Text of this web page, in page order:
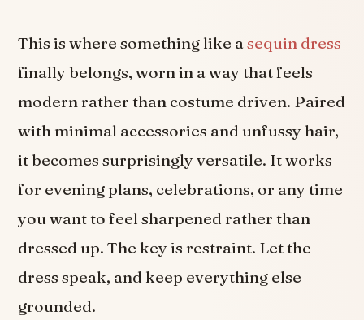
This is where something like asequin dress
finally belongs, worn in a way that feels
modern rather than costume driven. Paired
with minimal accessories and unfussy hair,
it becomes surprisingly versatile. It works
for evening plans, celebrations, or any time
you want to feel sharpened rather than
dressed up. The key is restraint. Let the
dress speak, and keep everything else
grounded.